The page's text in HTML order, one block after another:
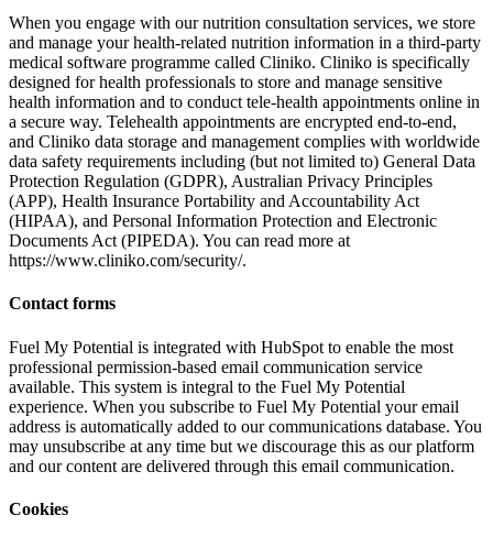
When you engage with our nutrition consultation services, we store
and manage your health-related nutrition information in a third-party
medical software programme called Cliniko. Cliniko is specifically
designed for health professionals to store and manage sensitive
health information and to conduct tele-health appointments online in
a secure way. Telehealth appointments are encrypted end-to-end,
and Cliniko data storage and management complies with worldwide
data safety requirements including (but not limited to) General Data
Protection Regulation (GDPR), Australian Privacy Principles
(APP), Health Insurance Portability and Accountability Act
(HIPAA), and Personal Information Protection and Electronic
Documents Act (PIPEDA). You can read more at
https://www.cliniko.com/security/.
Contact forms
Fuel My Potential is integrated with HubSpot to enable the most
professional permission-based email communication service
available. This system is integral to the Fuel My Potential
experience. When you subscribe to Fuel My Potential your email
address is automatically added to our communications database. You
may unsubscribe at any time but we discourage this as our platform
and our content are delivered through this email communication.
Cookies